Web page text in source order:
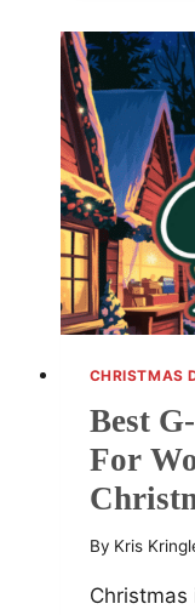
CHRISTMAS
Best
For
By Kris